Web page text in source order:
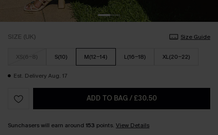
SIZE (UK) Size Guide
XS(6-8) S(10) M(12-14) L(16-18) XL(20-22)
Est. Delivery Aug. 17
ADD TO BAG / £30.50
Sunchasers will earn around 153 points. View Details